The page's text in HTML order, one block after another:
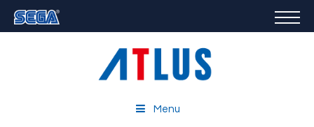
EMAIL SIGN-UP
Menu